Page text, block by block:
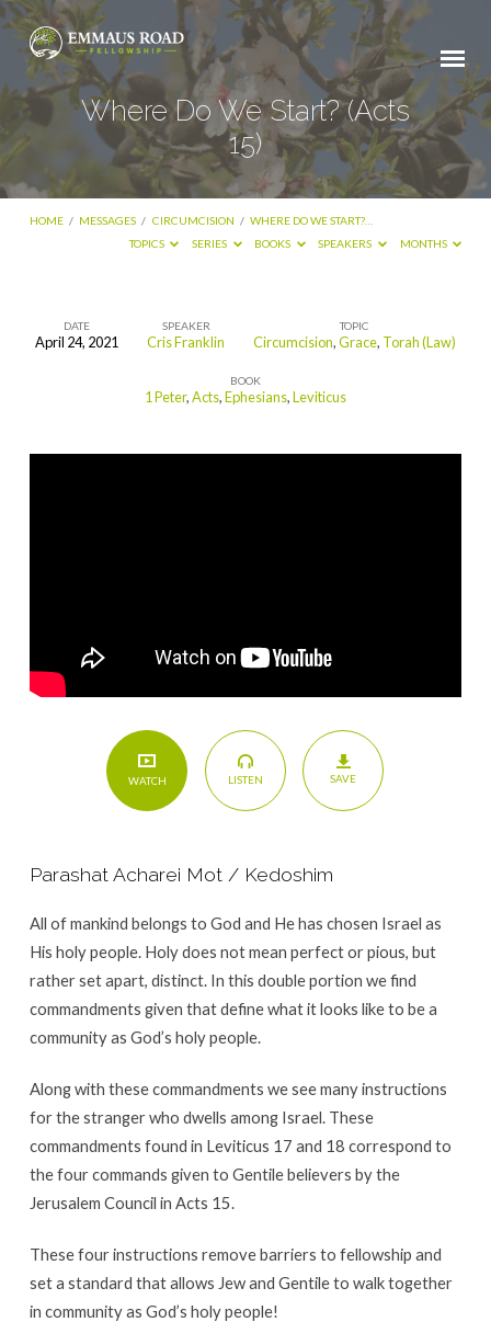
Where Do We Start? (Acts
15)
HOME / MESSAGES / CIRCUMCISION / WHERE DO WE START?…
TOPICS
SERIES BOOKS SPEAKERS MONTHS
Where
Start?
DATE
April 24, 2021
SPEAKER
Cris Franklin
TOPIC
Circumcision,Grace, Torah (Law)
BOOK
1 Peter,Acts,Ephesians,Leviticus
WATCH LISTEN SAVE
Parashat Acharei Mot / Kedoshim
All of mankind belongs to God and He has chosen Israel as
His holy people. Holy does not mean perfect or pious, but
rather set apart, distinct. In this double portion we find
commandments given that define what it looks like to be a
community as God’s holy people.
Along with these commandments we see many instructions
for the stranger who dwells among Israel. These
commandments found in Leviticus 17 and 18 correspond to
the four commands given to Gentile believers by the
Jerusalem Council in Acts 15.
These four instructions remove barriers to fellowship and
set a standard that allows Jew and Gentile to walk together
in community as God’s holy people!